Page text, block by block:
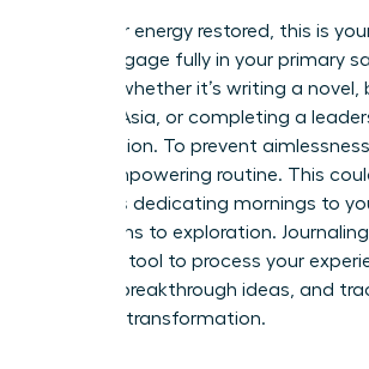
With your energy restored, this is
thrive. Engage fully in your primary
activity, whether it’s writing a
through Asia, or completing a
certification. To prevent
loose, empowering routine. This
simple as dedicating mornings to
afternoons to exploration.
powerful tool to process your
capture breakthrough ideas, and
personal transformation.